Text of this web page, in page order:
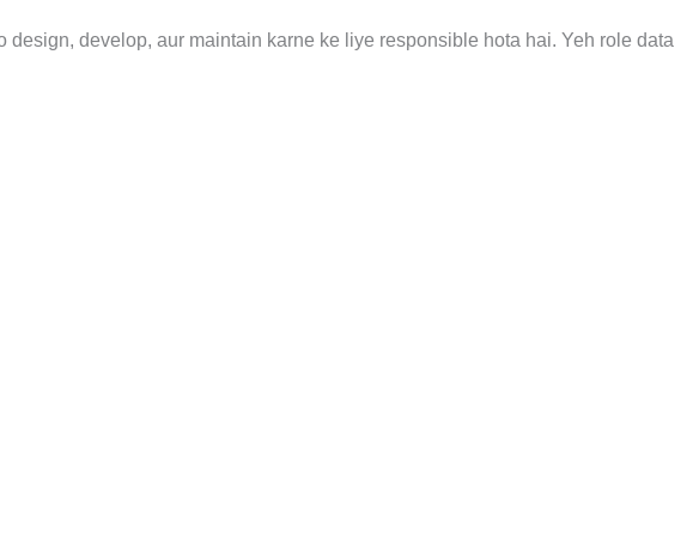
design, develop, aur maintain karne ke liye responsible hota hai. Yeh role data